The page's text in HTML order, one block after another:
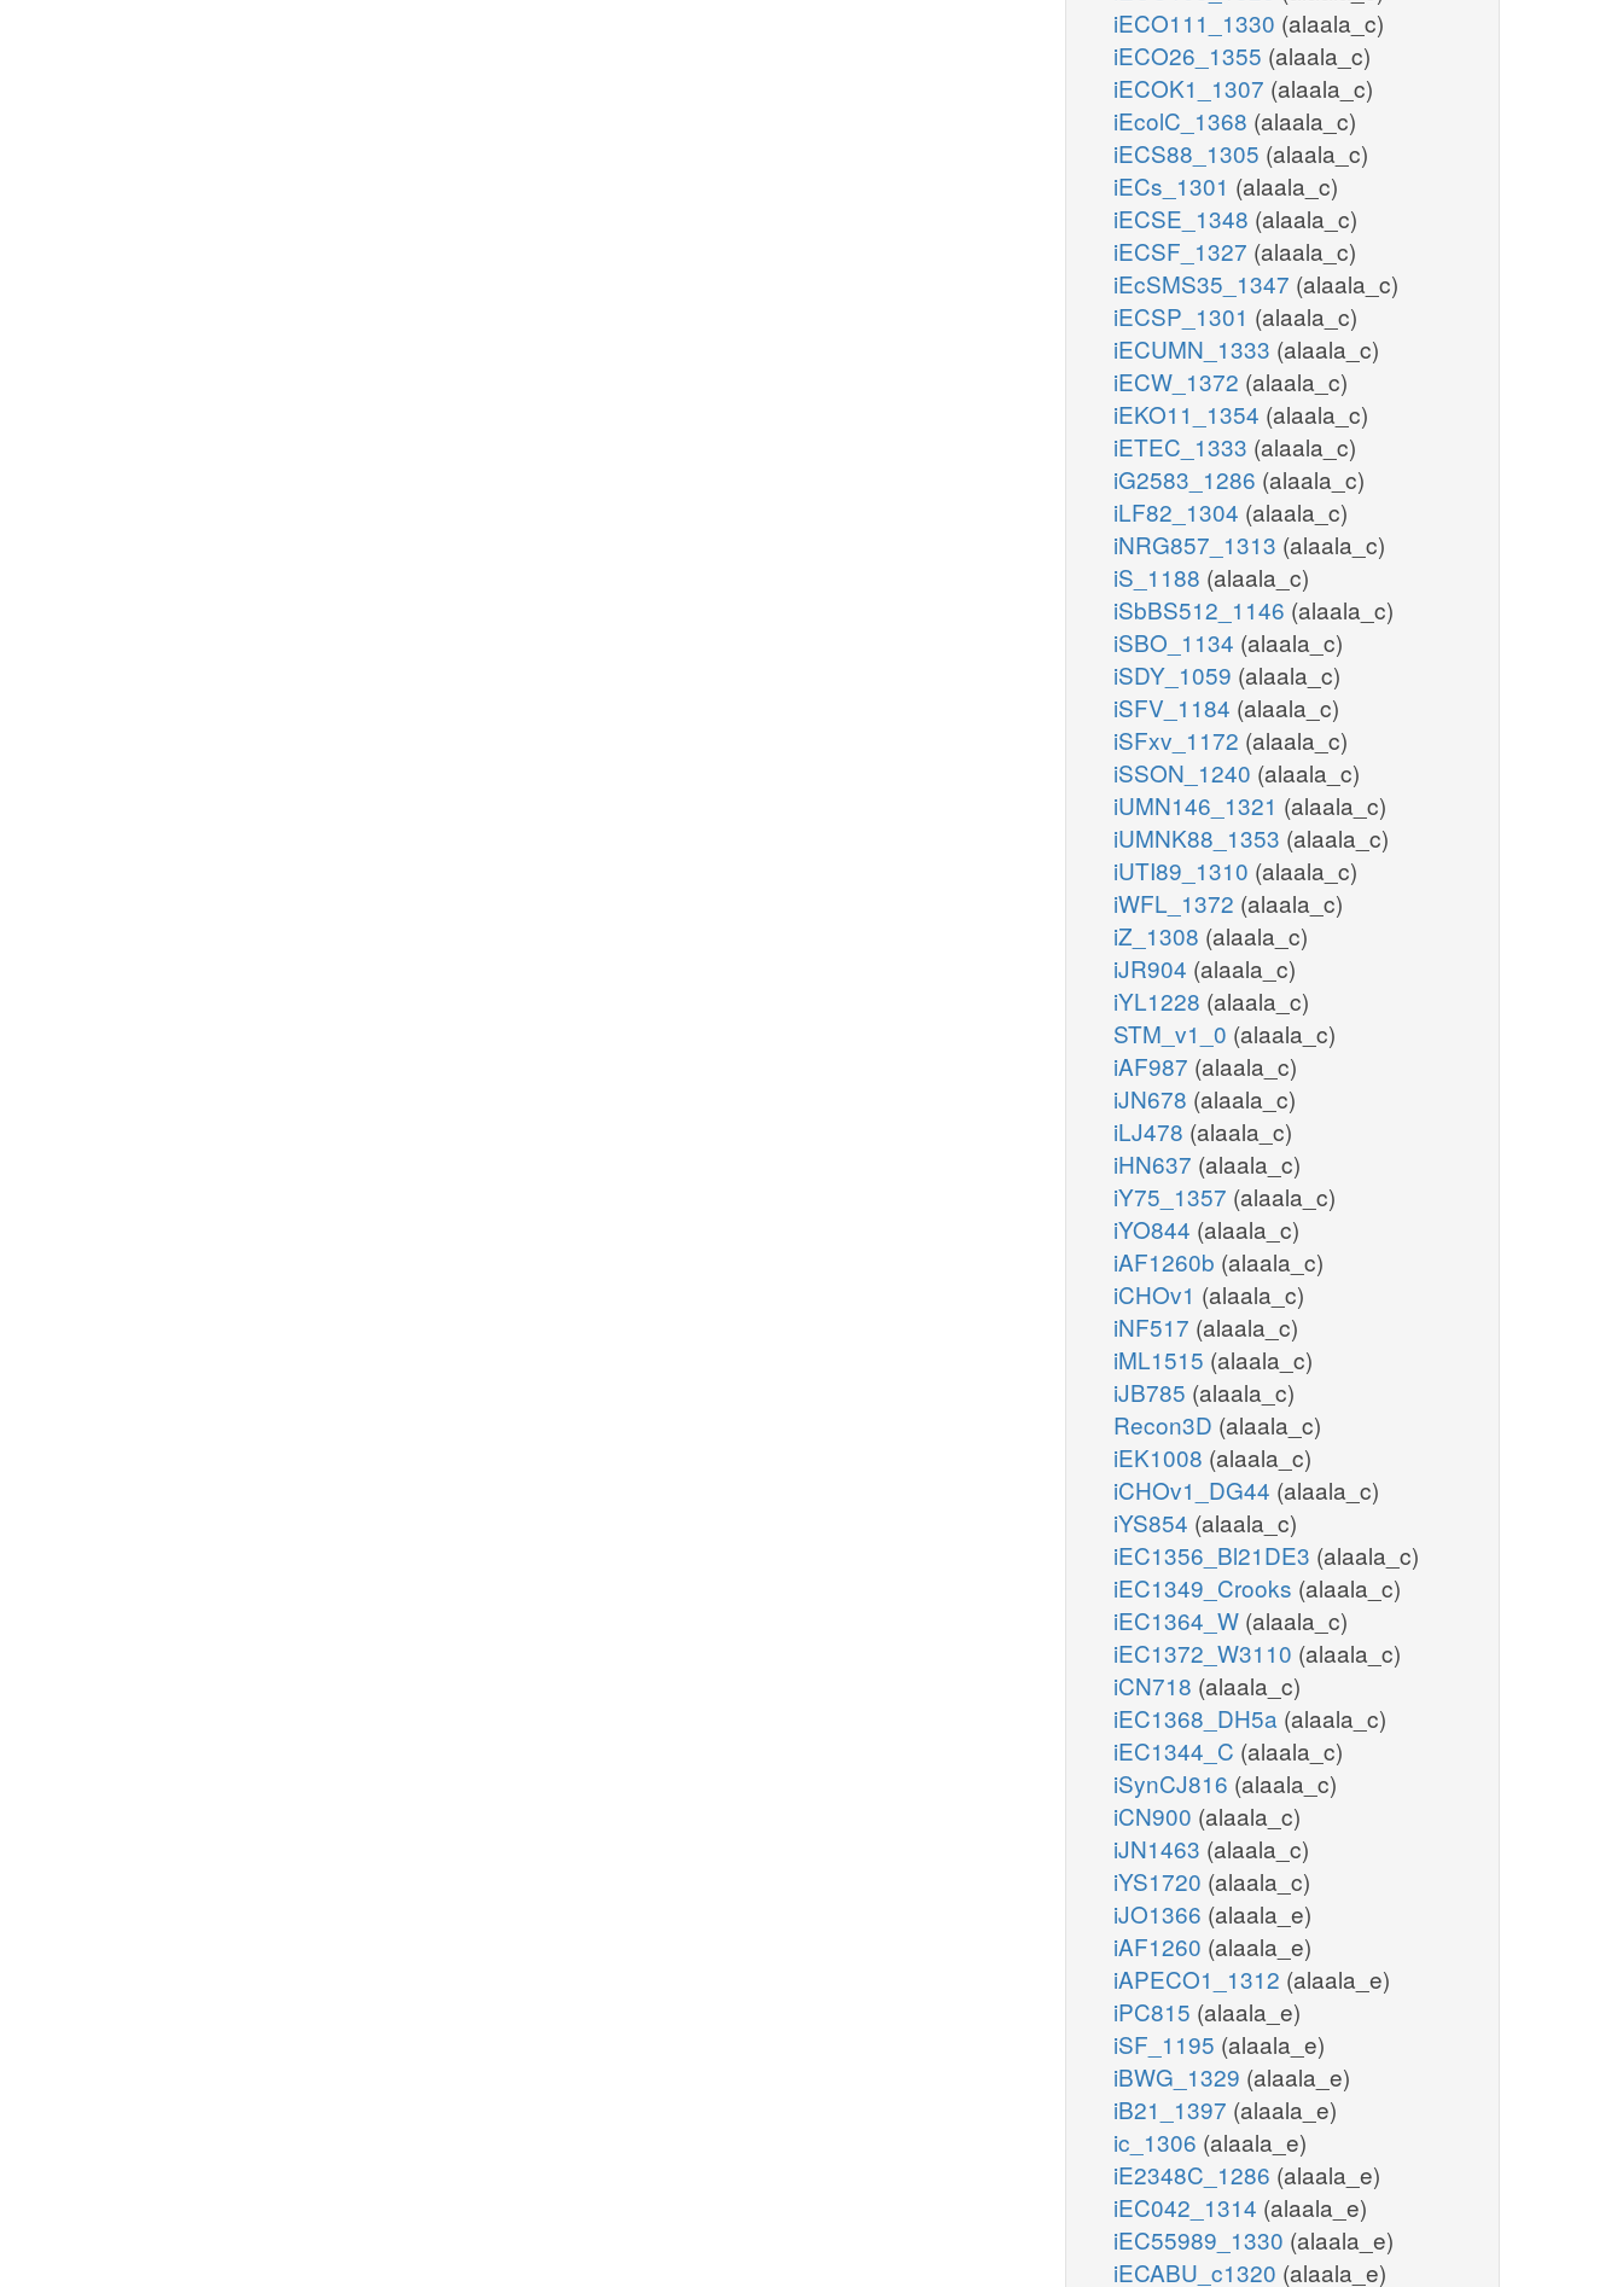
iECO111_1330 (alaala_c)
iECO26_1355 (alaala_c)
iECOK1_1307 (alaala_c)
iEcolC_1368 (alaala_c)
iECS88_1305 (alaala_c)
iECs_1301 (alaala_c)
iECSE_1348 (alaala_c)
iECSF_1327 (alaala_c)
iEcSMS35_1347 (alaala_c)
iECSP_1301 (alaala_c)
iECUMN_1333 (alaala_c)
iECW_1372 (alaala_c)
iEKO11_1354 (alaala_c)
iETEC_1333 (alaala_c)
iG2583_1286 (alaala_c)
iLF82_1304 (alaala_c)
iNRG857_1313 (alaala_c)
iS_1188 (alaala_c)
iSbBS512_1146 (alaala_c)
iSBO_1134 (alaala_c)
iSDY_1059 (alaala_c)
iSFV_1184 (alaala_c)
iSFxv_1172 (alaala_c)
iSSON_1240 (alaala_c)
iUMN146_1321 (alaala_c)
iUMNK88_1353 (alaala_c)
iUTI89_1310 (alaala_c)
iWFL_1372 (alaala_c)
iZ_1308 (alaala_c)
iJR904 (alaala_c)
iYL1228 (alaala_c)
STM_v1_0 (alaala_c)
iAF987 (alaala_c)
iJN678 (alaala_c)
iLJ478 (alaala_c)
iHN637 (alaala_c)
iY75_1357 (alaala_c)
iYO844 (alaala_c)
iAF1260b (alaala_c)
iCHOv1 (alaala_c)
iNF517 (alaala_c)
iML1515 (alaala_c)
iJB785 (alaala_c)
Recon3D (alaala_c)
iEK1008 (alaala_c)
iCHOv1_DG44 (alaala_c)
iYS854 (alaala_c)
iEC1356_Bl21DE3 (alaala_c)
iEC1349_Crooks (alaala_c)
iEC1364_W (alaala_c)
iEC1372_W3110 (alaala_c)
iCN718 (alaala_c)
iEC1368_DH5a (alaala_c)
iEC1344_C (alaala_c)
iSynCJ816 (alaala_c)
iCN900 (alaala_c)
iJN1463 (alaala_c)
iYS1720 (alaala_c)
iJO1366 (alaala_e)
iAF1260 (alaala_e)
iAPECO1_1312 (alaala_e)
iPC815 (alaala_e)
iSF_1195 (alaala_e)
iBWG_1329 (alaala_e)
iB21_1397 (alaala_e)
ic_1306 (alaala_e)
iE2348C_1286 (alaala_e)
iEC042_1314 (alaala_e)
iEC55989_1330 (alaala_e)
iECABU_c1320 (alaala_e)